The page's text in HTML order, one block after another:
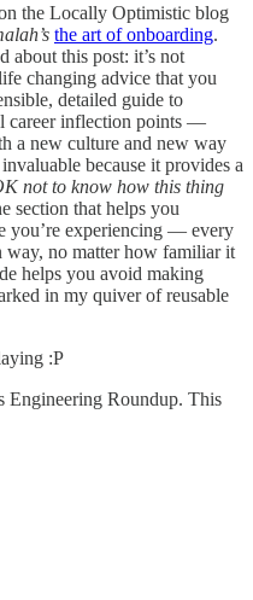
the Locally Optimistic blog
the art of onboarding.
about this post: it’s not
changing advice that you
detailed guide to
career inflection points —
a new culture and new way
because it provides a
not to know how this thing
section that helps you
you’re experiencing — every
way, no matter how familiar it
helps you avoid making
in my quiver of reusable
:P
Engineering Roundup. This